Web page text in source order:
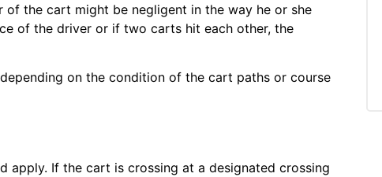
the cart might be negligent in the way he or she
of the driver or if two carts hit each other, the
on the condition of the cart paths or course
apply. If the cart is crossing at a designated crossing